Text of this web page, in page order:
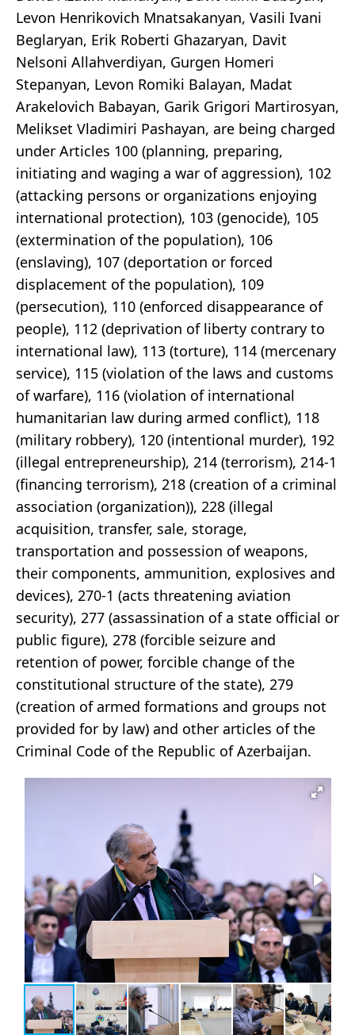
Levon Henrikovich Mnatsakanyan, Vasili Ivani
Beglaryan, Erik Roberti Ghazaryan, Davit
Nelsoni Allahverdiyan, Gurgen Homeri
Stepanyan, Levon Romiki Balayan, Madat
Arakelovich Babayan, Garik Grigori Martirosyan,
Melikset Vladimiri Pashayan, are being charged
under Articles 100 (planning, preparing,
initiating and waging a war of aggression), 102
(attacking persons or organizations enjoying
international protection), 103 (genocide), 105
(extermination of the population), 106
(enslaving), 107 (deportation or forced
displacement of the population), 109
(persecution), 110 (enforced disappearance of
people), 112 (deprivation of liberty contrary to
international law), 113 (torture), 114 (mercenary
service), 115 (violation of the laws and customs
of warfare), 116 (violation of international
humanitarian law during armed conflict), 118
(military robbery), 120 (intentional murder), 192
(illegal entrepreneurship), 214 (terrorism), 214-1
(financing terrorism), 218 (creation of a criminal
association (organization)), 228 (illegal
acquisition, transfer, sale, storage,
transportation and possession of weapons,
their components, ammunition, explosives and
devices), 270-1 (acts threatening aviation
security), 277 (assassination of a state official or
public figure), 278 (forcible seizure and
retention of power, forcible change of the
constitutional structure of the state), 279
(creation of armed formations and groups not
provided for by law) and other articles of the
Criminal Code of the Republic of Azerbaijan.